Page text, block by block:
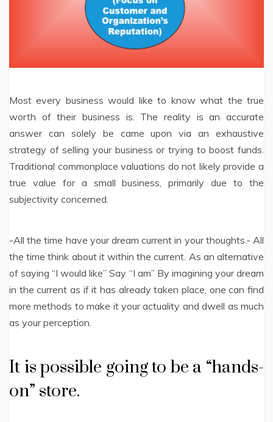
Most every business would like to know what the true
worth of their business is. The reality is an accurate
answer can solely be came upon via an exhaustive
strategy of selling your business or trying to boost funds.
Traditional commonplace valuations do not likely provide a
true value for a small business, primarily due to the
subjectivity concerned.
-All the time have your dream current in your thoughts.- All
the time think about it within the current. As an alternative
of saying “I would like” Say “I am” By imagining your dream
in the current as if it has already taken place, one can find
more methods to make it your actuality and dwell as much
as your perception.
It is possible going to be a “hands-
on” store.